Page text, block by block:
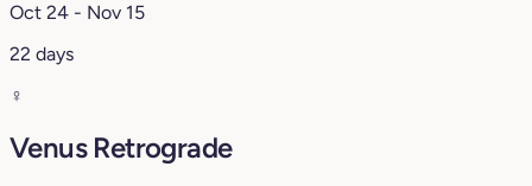
Oct 24 - Nov 15
22 days
♀️
Venus Retrograde